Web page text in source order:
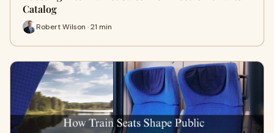
Catalog
Robert Wilson · 21 min